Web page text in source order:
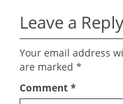
Leave a Reply
Your email address
are marked *
Comment *